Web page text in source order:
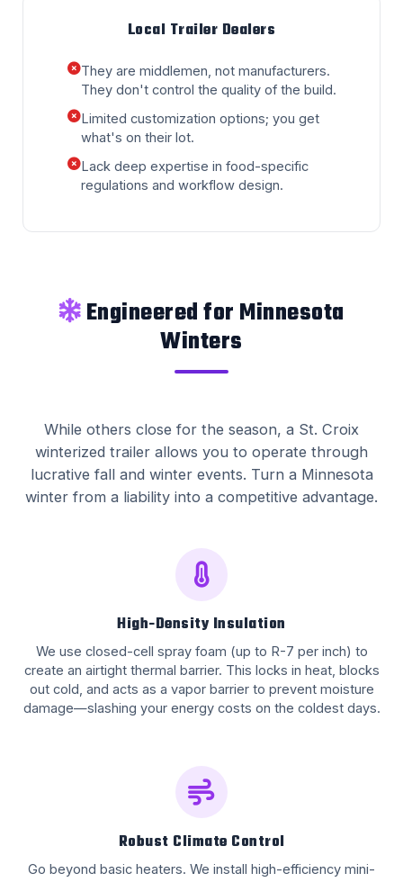
Local Trailer Dealers
They are middlemen, not manufacturers.
They don't control the quality of the build.
Limited customization options; you get
what's on their lot.
Lack deep expertise in food-specific
regulations and workflow design.
Engineered for Minnesota
Winters
While others close for the season, a St. Croix
winterized trailer allows you to operate through
lucrative fall and winter events. Turn a Minnesota
winter from a liability into a competitive advantage.
High-Density Insulation
We use closed-cell spray foam (up to R-7 per inch) to
create an airtight thermal barrier. This locks in heat, blocks
out cold, and acts as a vapor barrier to prevent moisture
damage—slashing your energy costs on the coldest days.
Robust Climate Control
Go beyond basic heaters. We install high-efficiency mini-